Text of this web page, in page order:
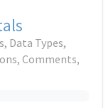
Data Types,
Comments,